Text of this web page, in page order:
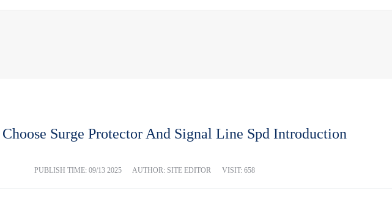
Surge Protector And Signal Line Spd Introduction
PUBLISH TIME: 09/13 2025 AUTHOR: SITE EDITOR VISIT: 658